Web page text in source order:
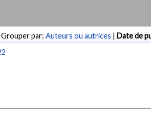
Grouper par: Auteurs ou autrices | Date de